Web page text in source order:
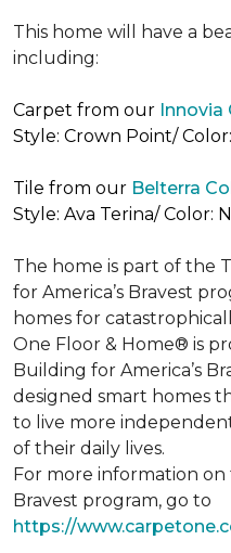
This home will have a
including:
Carpet from our Innovia
Style: Crown Point/
Tile from our Belterra
Style: Ava Terina/ Color:
The home is part of the
for America’s Bravest
homes for
One Floor & Home® is
Building for America’s
designed smart homes
to live more
of their daily lives.
For more information on
Bravest program, go to
https://